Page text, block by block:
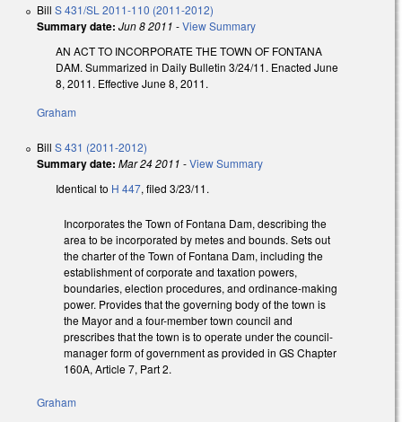
Bill S 431/SL 2011-110 (2011-2012)
Summary date: Jun 8 2011 -View Summary
AN ACT TO INCORPORATE THE TOWN OF FONTANA
DAM. Summarized in Daily Bulletin 3/24/11. Enacted June
8, 2011. Effective June 8, 2011.
Graham
Bill S 431 (2011-2012)
Summary date: Mar 24 2011 -View Summary
Identical to H 447, filed 3/23/11.
Incorporates the Town of Fontana Dam, describing the
area to be incorporated by metes and bounds. Sets out
the charter of the Town of Fontana Dam, including the
establishment of corporate and taxation powers,
boundaries, election procedures, and ordinance-making
power. Provides that the governing body of the town is
the Mayor and a four-member town council and
prescribes that the town is to operate under the council-
manager form of government as provided in GS Chapter
160A, Article 7, Part 2.
Graham